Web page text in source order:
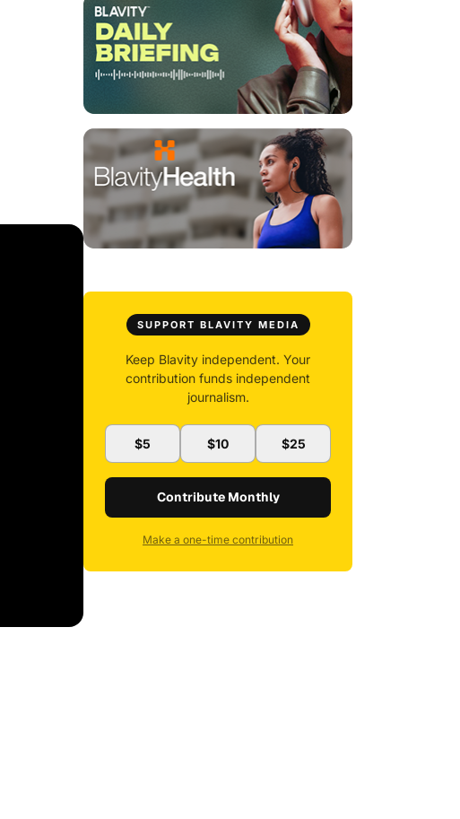
SUPPORT BLAVITY MEDIA
Keep Blavity independent. Your
contribution funds independent
journalism.
$5 $10 $25
Contribute Monthly
Make a one-time contribution